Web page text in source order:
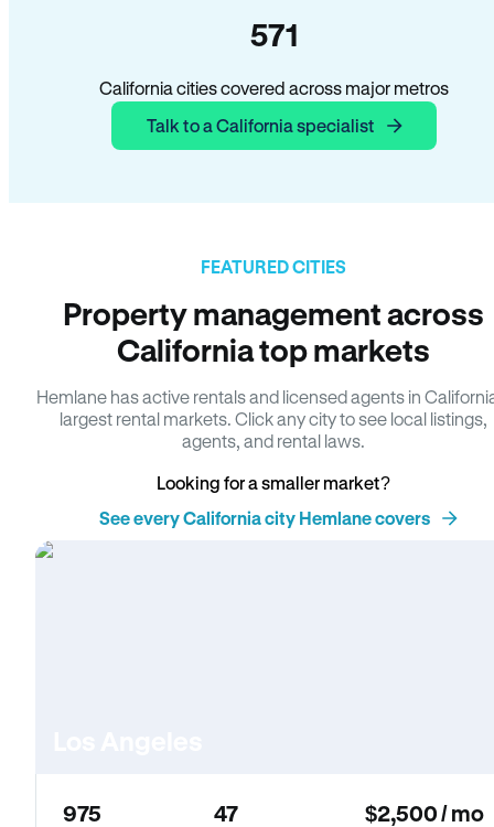
571
California cities covered across major metros
Talk to a California specialist
FEATURED CITIES
Property management across
California top markets
Hemlane has active rentals and licensed agents in
largest rental markets. Click any city to see local listings,
agents, and rental laws.
Looking for a smaller market?
See every California city Hemlane covers
975 47 $2,500 / mo